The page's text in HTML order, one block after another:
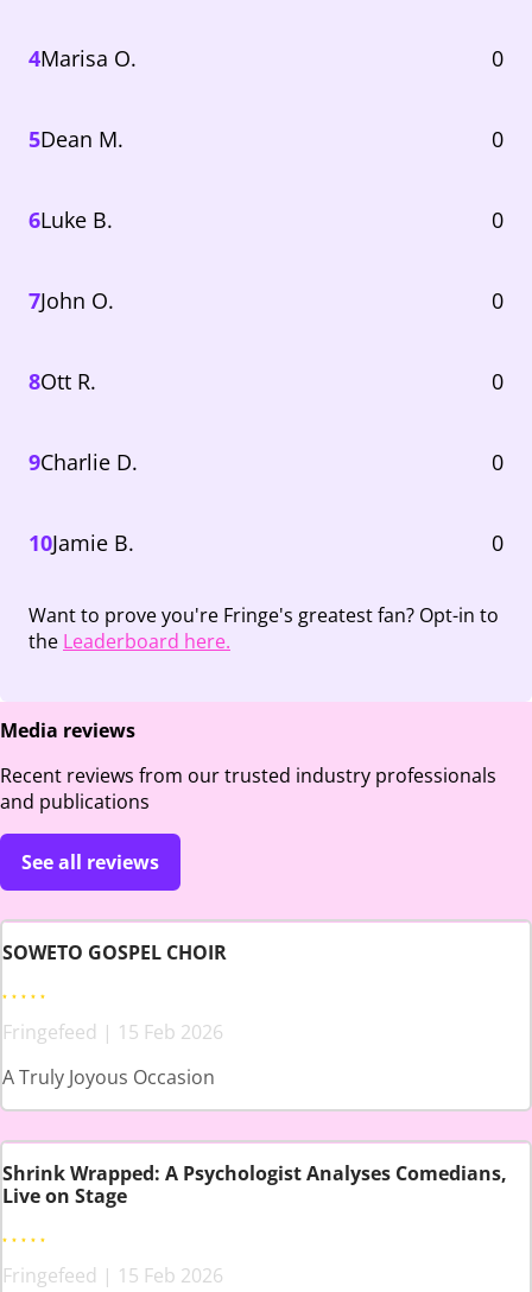
4Marisa O. 0
5Dean M. 0
6Luke B. 0
7John O. 0
8Ott R. 0
9Charlie D. 0
10Jamie B. 0
Want to prove you're Fringe's greatest fan? Opt-in to
the Leaderboard here.
Media reviews
Recent reviews from our trusted industry professionals
and publications
See all reviews
SOWETO GOSPEL CHOIR
Fringefeed | 15 Feb 2026
A Truly Joyous Occasion
Shrink Wrapped: A Psychologist Analyses Comedians,
Live on Stage
Fringefeed | 15 Feb 2026